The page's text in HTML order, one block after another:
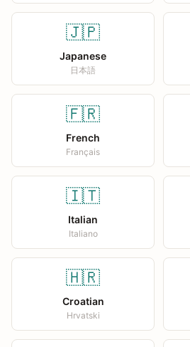
🇯🇵
Japanese
日本語
🇫🇷
French
Français
🇮🇹
Italian
Italiano
🇭🇷
Croatian
Hrvatski